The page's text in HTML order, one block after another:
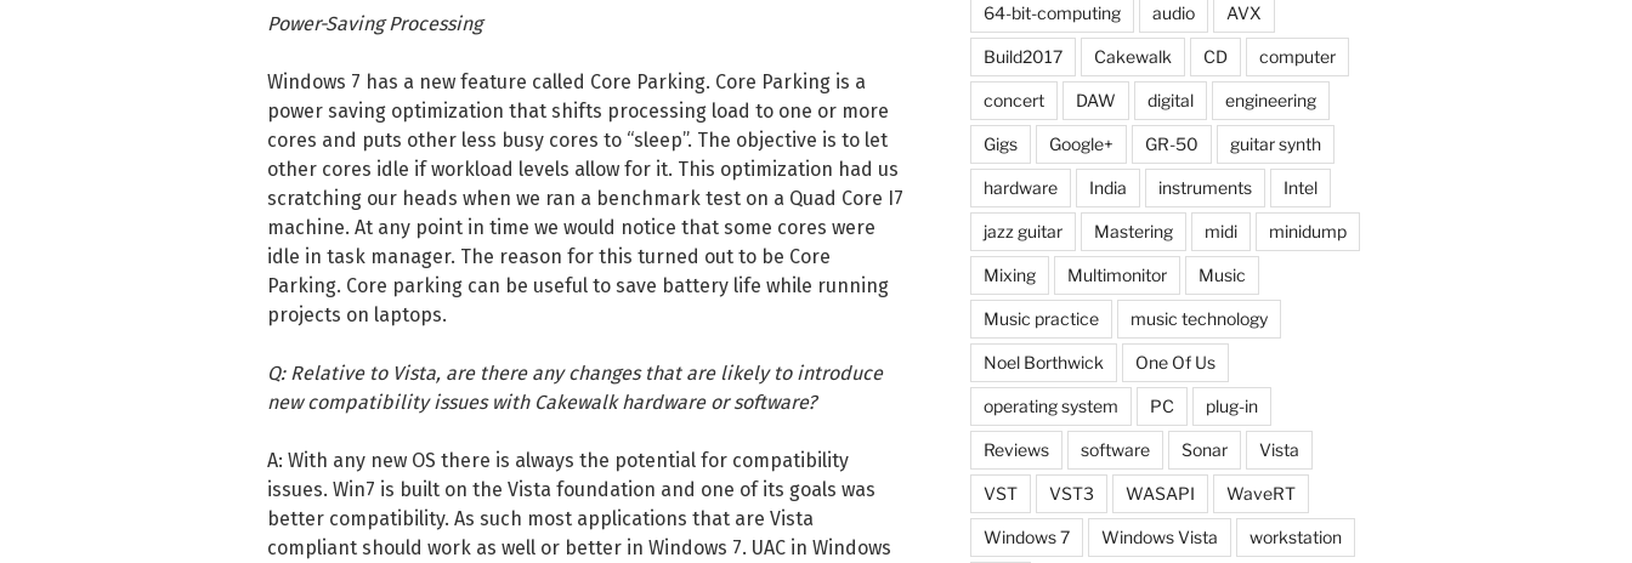
Power-Saving Processing
Windows 7 has a new feature called Core Parking. Core Parking is a
power saving optimization that shifts processing load to one or more
cores and puts other less busy cores to “sleep”. The objective is to let
other cores idle if workload levels allow for it. This optimization had us
scratching our heads when we ran a benchmark test on a Quad Core I7
machine. At any point in time we would notice that some cores were
idle in task manager. The reason for this turned out to be Core
Parking. Core parking can be useful to save battery life while running
projects on laptops.
Q: Relative to Vista, are there any changes that are likely to introduce
new compatibility issues with Cakewalk hardware or software?
A: With any new OS there is always the potential for compatibility
issues. Win7 is built on the Vista foundation and one of its goals was
better compatibility. As such most applications that are Vista
compliant should work as well or better in Windows 7. UAC in Windows
64-bit-computing audio AVX
Build2017 Cakewalk CD computer
concert DAW digital engineering
Gigs Google+ GR-50 guitar synth
hardware India instruments Intel
jazz guitar Mastering midi minidump
Mixing Multimonitor Music
Music practice music technology
Noel Borthwick One Of Us
operating system PC plug-in
Reviews software Sonar Vista
VST VST3 WASAPI WaveRT
Windows 7 Windows Vista workstation